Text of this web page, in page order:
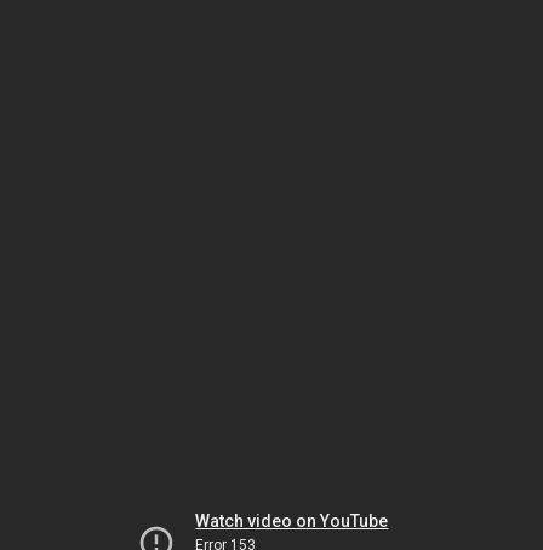
Watch video on YouTube
Error 153